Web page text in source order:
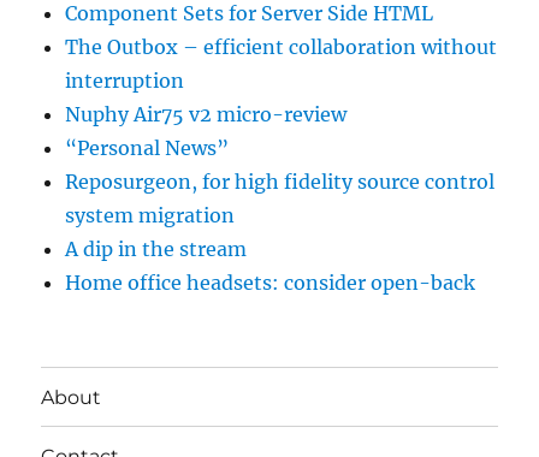
Component Sets for Server Side HTML
The Outbox – efficient collaboration without
interruption
Nuphy Air75 v2 micro-review
“Personal News”
Reposurgeon, for high fidelity source control
system migration
A dip in the stream
Home office headsets: consider open-back
About